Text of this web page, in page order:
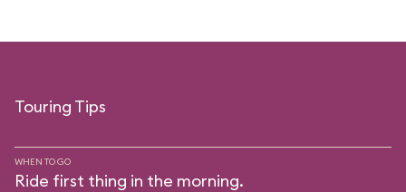
Touring Tips
WHEN TO GO
Ride first thing in the morning.